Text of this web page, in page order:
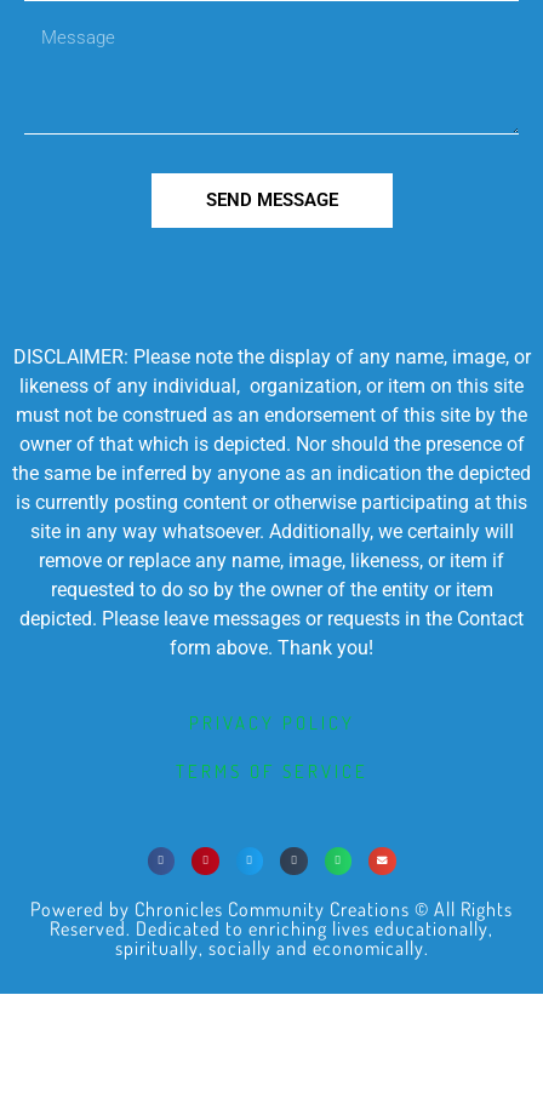
SEND MESSAGE
DISCLAIMER: Please note the display of any name, image, or
likeness of any individual, organization, or item on this site
must not be construed as an endorsement of this site by the
owner of that which is depicted. Nor should the presence of
the same be inferred by anyone as an indication the depicted
is currently posting content or otherwise participating at this
site in any way whatsoever. Additionally, we certainly will
remove or replace any name, image, likeness, or item if
requested to do so by the owner of the entity or item
depicted. Please leave messages or requests in the Contact
form above. Thank you!
PRIVACY POLICY
TERMS OF SERVICE
Powered by Chronicles Community Creations © All Rights
Reserved. Dedicated to enriching lives educationally,
spiritually, socially and economically.